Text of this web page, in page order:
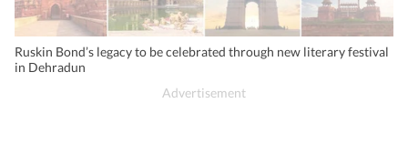
Ruskin Bond’s legacy to be celebrated through new literary festival
in Dehradun